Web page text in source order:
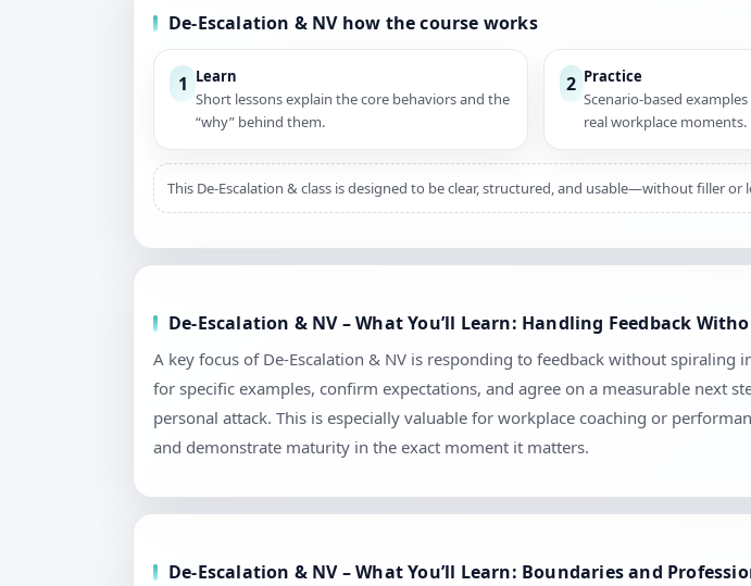
De-Escalation & NV how the course works
1 Learn
Short lessons explain the core behaviors and the
“why” behind them.
2 Practice
Scenario-based
real workplace moments.
This De-Escalation & class is designed to be clear, structured, and usable—without filler or
De-Escalation & NV – What You’ll Learn: Handling Feedback
A key focus of De-Escalation & NV is responding to feedback without spiraling
for specific examples, confirm expectations, and agree on a measurable next
personal attack. This is especially valuable for workplace coaching or
and demonstrate maturity in the exact moment it matters.
De-Escalation & NV – What You’ll Learn: Boundaries and